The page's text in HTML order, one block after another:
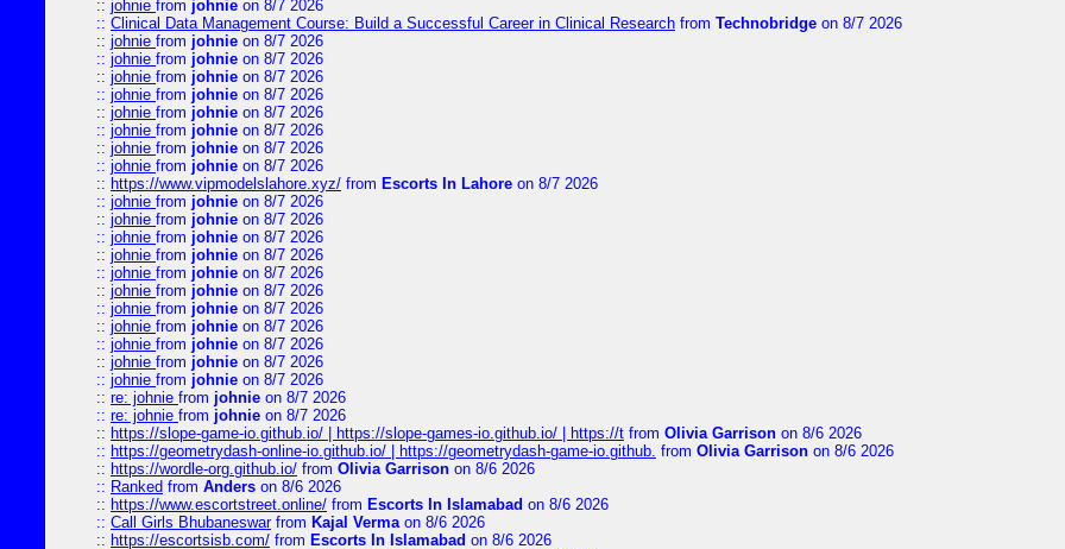
:: johnie from johnie on 8/7 2026
:: Clinical Data Management Course: Build a Successful Career in Clinical Research from Technobridge on 8/7 2026
:: johnie from johnie on 8/7 2026
:: johnie from johnie on 8/7 2026
:: johnie from johnie on 8/7 2026
:: johnie from johnie on 8/7 2026
:: johnie from johnie on 8/7 2026
:: johnie from johnie on 8/7 2026
:: johnie from johnie on 8/7 2026
:: johnie from johnie on 8/7 2026
:: https://www.vipmodelslahore.xyz/ from Escorts In Lahore on 8/7 2026
:: johnie from johnie on 8/7 2026
:: johnie from johnie on 8/7 2026
:: johnie from johnie on 8/7 2026
:: johnie from johnie on 8/7 2026
:: johnie from johnie on 8/7 2026
:: johnie from johnie on 8/7 2026
:: johnie from johnie on 8/7 2026
:: johnie from johnie on 8/7 2026
:: johnie from johnie on 8/7 2026
:: johnie from johnie on 8/7 2026
:: johnie from johnie on 8/7 2026
:: re: johnie from johnie on 8/7 2026
:: re: johnie from johnie on 8/7 2026
:: https://slope-game-io.github.io/ | https://slope-games-io.github.io/ | https://t from Olivia Garrison on 8/6 2026
:: https://geometrydash-online-io.github.io/ | https://geometrydash-game-io.github. from Olivia Garrison on 8/6 2026
:: https://wordle-org.github.io/ from Olivia Garrison on 8/6 2026
:: Ranked from Anders on 8/6 2026
:: https://www.escortstreet.online/ from Escorts In Islamabad on 8/6 2026
:: Call Girls Bhubaneswarfrom Kajal Vermaon 8/6 2026
:: https://escortsisb.com/ from Escorts In Islamabad on 8/6 2026